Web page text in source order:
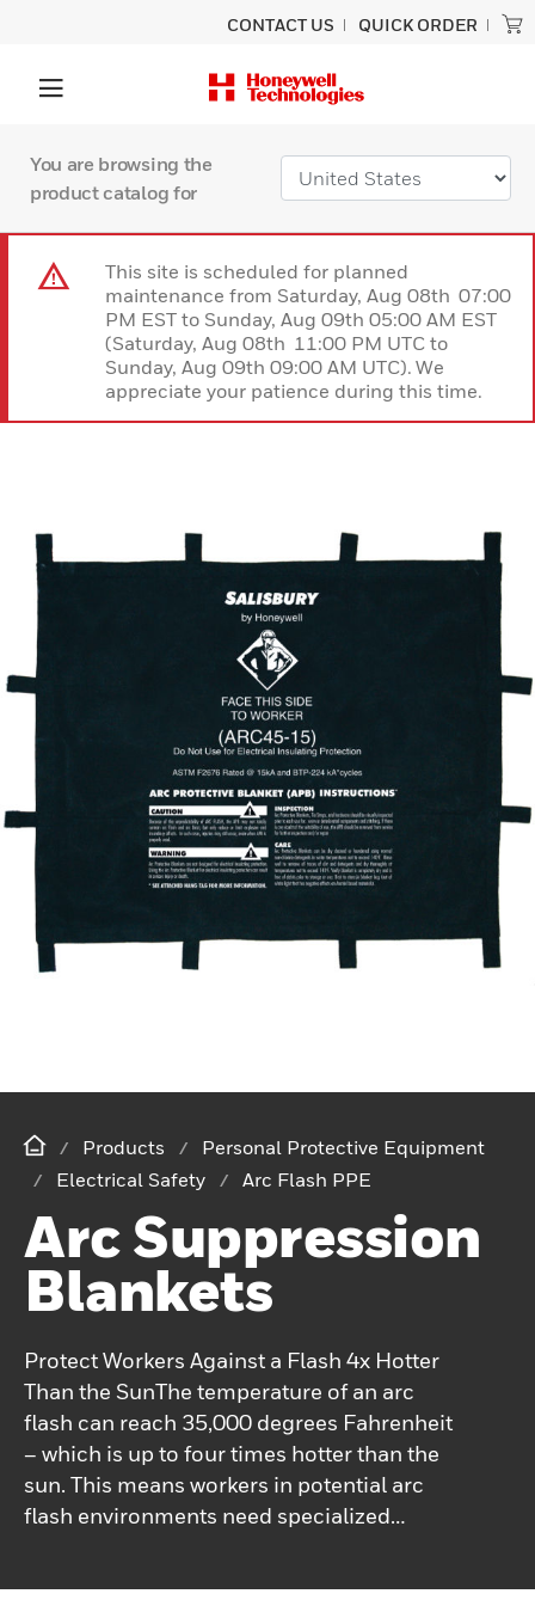
CONTACT US QUICK ORDER
You are browsing the
product catalog for
This site is scheduled for planned
maintenance from Saturday, Aug 08th 07:00
PM EST to Sunday, Aug 09th 05:00 AM EST
(Saturday, Aug 08th 11:00 PM UTC to
Sunday, Aug 09th 09:00 AM UTC). We
appreciate your patience during this time.
Products
Personal Protective Equipment
Electrical Safety
Arc Flash PPE
Arc Suppression
Blankets
Protect Workers Against a Flash 4x Hotter
Than the SunThe temperature of an arc
flash can reach 35,000 degrees Fahrenheit
– which is up to four times hotter than the
sun. This means workers in potential arc
flash environments need specialized